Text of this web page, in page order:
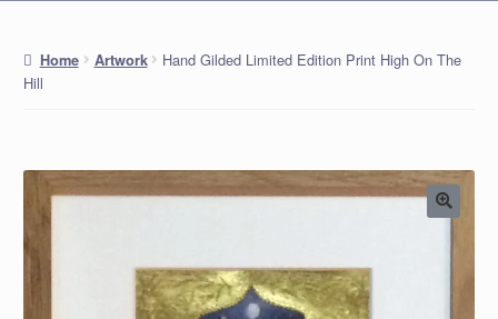
Home Artwork
Hand Gilded Limited Edition Print High On The
Hill